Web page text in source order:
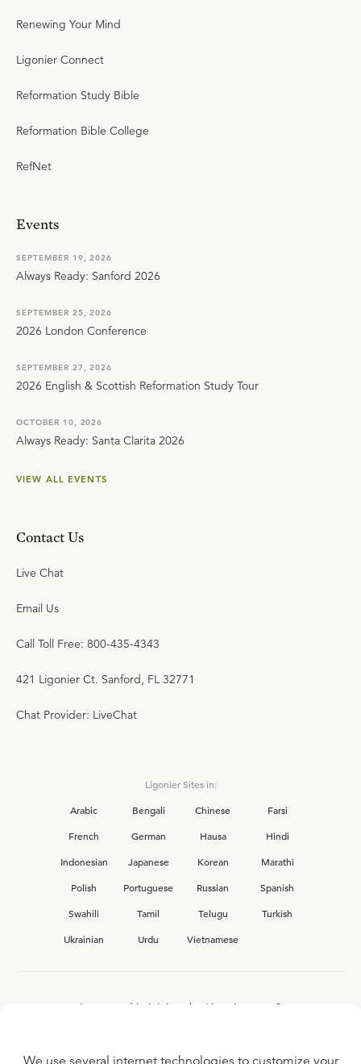
Renewing Your Mind
Ligonier Connect
Reformation Study Bible
Reformation Bible College
RefNet
Events
SEPTEMBER 19, 2026
Always Ready: Sanford 2026
SEPTEMBER 25, 2026
2026 London Conference
SEPTEMBER 27, 2026
2026 English & Scottish Reformation Study Tour
OCTOBER 10, 2026
Always Ready: Santa Clarita 2026
VIEW ALL EVENTS
Contact Us
Live Chat
Email Us
Call Toll Free: 800-435-4343
421 Ligonier Ct. Sanford, FL 32771
Chat Provider: LiveChat
Ligonier Sites in:
Arabic
Bengali Chinese
Farsi
French
German Hausa
Hindi
Indonesian
Japanese Korean
Marathi
Polish
Portuguese Russian
Spanish
Swahili
Tamil Telugu
Turkish
Ukrainian
Urdu Vietnamese
Interested in joining the Ligonier team?
We use several internet technologies to customize your